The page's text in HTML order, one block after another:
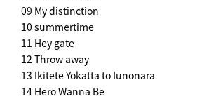
09 My distinction
10 summertime
11 Hey gate
12 Throw away
13 Ikitete Yokatta to Iunonara
14 Hero Wanna Be